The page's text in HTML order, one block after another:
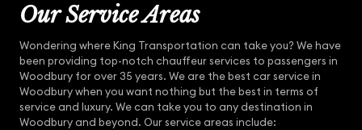
Our Service Areas
Wondering where King Transportation can take you? We have
been providing top-notch chauffeur services to passengers in
Woodbury for over 35 years. We are the best car service in
Woodbury when you want nothing but the best in terms of
service and luxury. We can take you to any destination in
Woodbury and beyond. Our service areas include: